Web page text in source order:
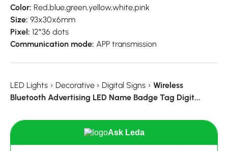
Color: Red,blue,green,yellow,white,pink
Size: 93x30x6mm
Pixel: 12*36 dots
Communication mode: APP transmission
LED Lights › Decorative › Digital Signs › Wireless
Bluetooth Advertising LED Name Badge Tag Digit...
Ask Leda